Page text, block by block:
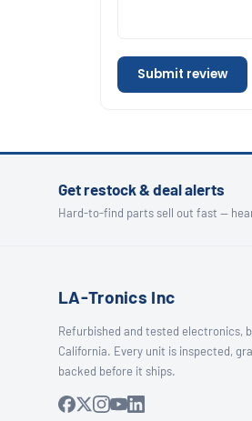
Submit review
Get restock & deal alerts
Hard-to-find parts sell out fast —
LA-Tronics Inc
Refurbished and tested electronics,
California. Every unit is inspected,
backed before it ships.